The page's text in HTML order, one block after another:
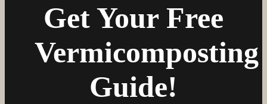
Get Your Free
Vermicomposting
Guide!